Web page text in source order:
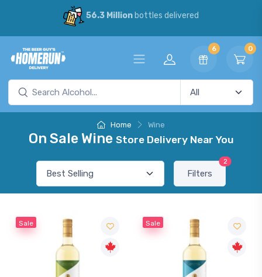
56.3 Millionbottles delivered
6 0
Home Wine
On Sale Wine Store Delivery Near You
Filters
2
Sale Sale